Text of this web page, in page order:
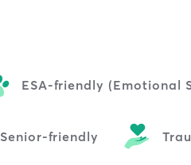
ESA-friendly (Emotional
Senior-friendly